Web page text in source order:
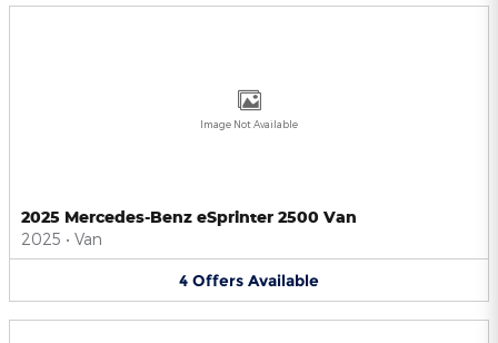
Image Not Available
2025 Mercedes-Benz eSprinter 2500 Van
2025 • Van
4 Offers Available